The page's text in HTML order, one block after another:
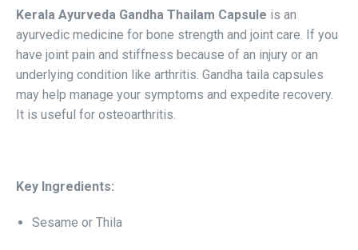
Kerala Ayurveda Gandha Thailam Capsule is an
ayurvedic medicine for bone strength and joint care. If you
have joint pain and stiffness because of an injury or an
underlying condition like arthritis. Gandha taila capsules
may help manage your symptoms and expedite recovery.
It is useful for osteoarthritis.
Key Ingredients:
Sesame or Thila